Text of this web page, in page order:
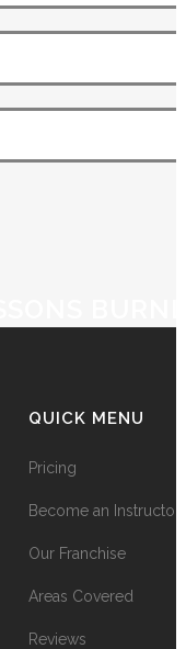
QUICK MENU
Pricing
Become an Instructor
Our Franchise
Areas Covered
Reviews